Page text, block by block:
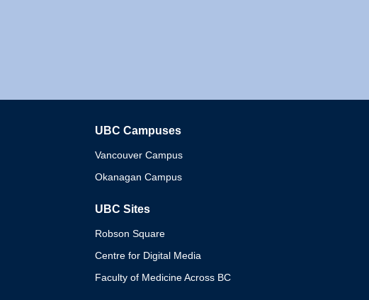
UBC Campuses
Vancouver Campus
Okanagan Campus
UBC Sites
Robson Square
Centre for Digital Media
Faculty of Medicine Across BC